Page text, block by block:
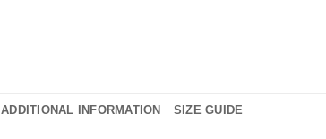
ADDITIONAL INFORMATION SIZE GUIDE